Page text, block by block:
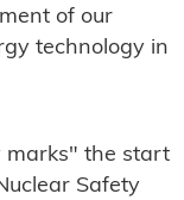
of our
technology in
marks" the start
Safety